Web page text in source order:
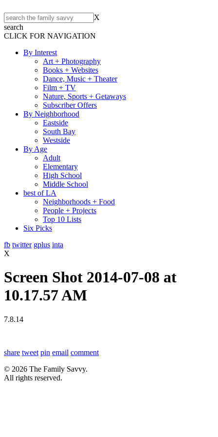
X
search
CLICK FOR NAVIGATION
By Interest
Art + Photography
Books + Websites
Dance, Music + Theater
Film + TV
Nature, Sports + Getaways
Subscriber Offers
By Neighborhood
Eastside
South Bay
Westside
By Age
Adult
Elementary
High School
Middle School
best of LA
Neighborhoods + Food
People + Projects
Top 10 Lists
Six Picks
fb twitter gplus inta
X
Screen Shot 2014-07-08 at
10.17.57 AM
7.8.14
share tweet pin email comment
© 2026 The Family Savvy.
All rights reserved.